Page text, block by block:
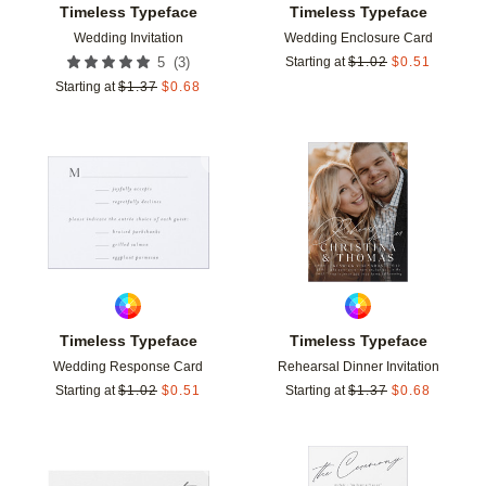
Timeless Typeface
Wedding Invitation
5 (3)
Starting at $1.37 $0.68
Timeless Typeface
Wedding Enclosure Card
Starting at $1.02 $0.51
Timeless Typeface
Wedding Response Card
Starting at $1.02 $0.51
Add to favorites
Timeless Typeface
Rehearsal Dinner Invitation
Starting at $1.37 $0.68
Add to favorites